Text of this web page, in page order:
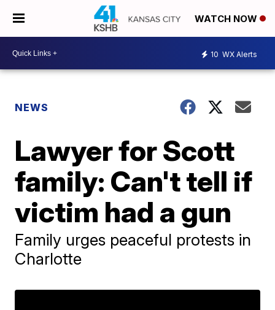
WATCH NOW
10 WX Alerts
NEWS
Lawyer for Scott
family: Can't tell if
victim had a gun
Family urges peaceful protests in
Charlotte